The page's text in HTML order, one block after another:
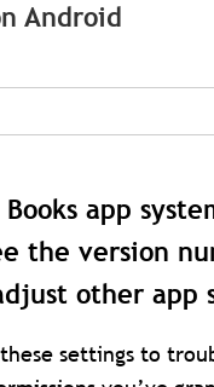
Android
app
the version
other app
these settings to